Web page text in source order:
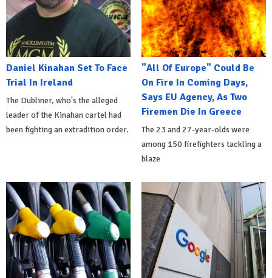
Daniel Kinahan Set To Face
Trial In Ireland
The Dubliner, who's the alleged
leader of the Kinahan cartel had
been fighting an extradition order.
"All Of Europe" Could Be
On Fire In Coming Days,
Says EU Agency, As Two
Firemen Die In Greece
The 23 and 27-year-olds were
among 150 firefighters tackling a
blaze